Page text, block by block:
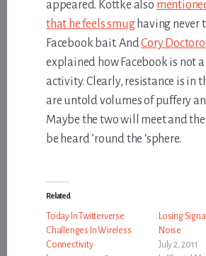
appeared. Kottke also
that he feels smughaving never
Facebook bait. AndCory
explained how Facebook is not
activity. Clearly, resistance is in
are untold volumes of puffery
Maybe the two will meet and
be heard ’round the ‘sphere.
Related
Today In Twitterverse:
Challenges In Wireless
Connectivity
Losing
Noise
July 2, 2011